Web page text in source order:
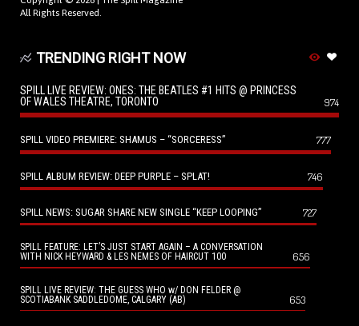
All Rights Reserved.
TRENDING RIGHT NOW
SPILL LIVE REVIEW: ONES: THE BEATLES #1 HITS @ PRINCESS
OF WALES THEATRE, TORONTO
974
SPILL VIDEO PREMIERE: SHAMUS – “SORCERESS” 777
SPILL ALBUM REVIEW: DEEP PURPLE – SPLAT! 746
SPILL NEWS: SUGAR SHARE NEW SINGLE “KEEP LOOPING” 727
SPILL FEATURE: LET’S JUST START AGAIN – A CONVERSATION
WITH NICK HEYWARD & LES NEMES OF HAIRCUT 100
656
SPILL LIVE REVIEW: THE GUESS WHO w/ DON FELDER @
SCOTIABANK SADDLEDOME, CALGARY (AB)
653